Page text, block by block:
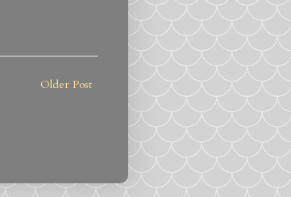
Older Post